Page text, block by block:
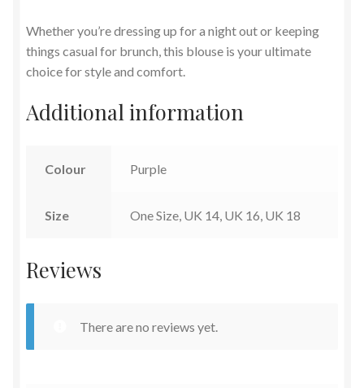
Whether you’re dressing up for a night out or keeping
things casual for brunch, this blouse is your ultimate
choice for style and comfort.
Additional information
Colour Purple
Size One Size, UK 14, UK 16, UK 18
Reviews
There are no reviews yet.